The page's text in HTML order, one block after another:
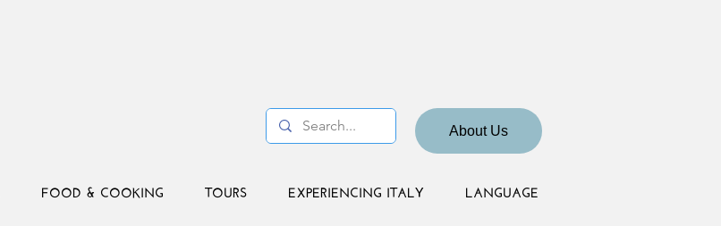
About Us
FOOD & COOKING TOURS EXPERIENCING ITALY LANGUAGE